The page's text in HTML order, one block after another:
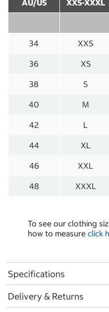
AU/US XXS-XXXL
34 XXS
36 XS
38 S
40 M
42 L
44 XL
46 XXL
48 XXXL
To see our clothing
how to measure click
Specifications
Delivery & Returns